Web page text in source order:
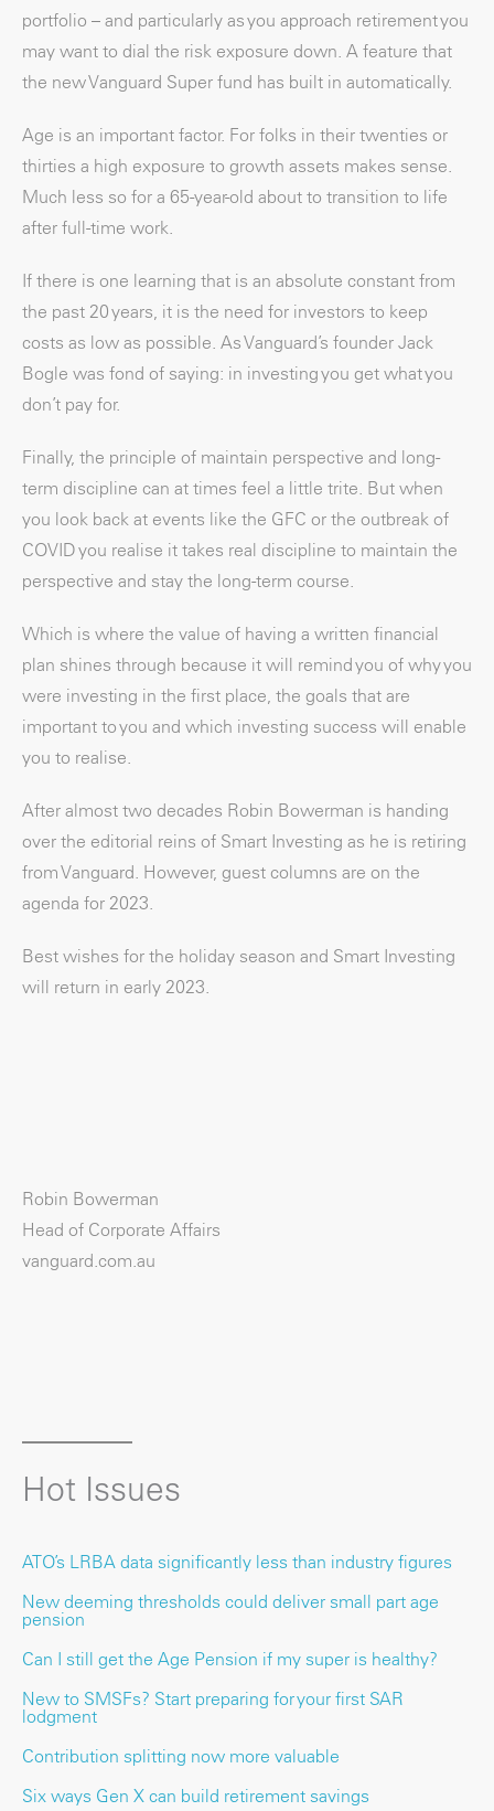
portfolio – and particularly as you approach retirement you
may want to dial the risk exposure down. A feature that
the new Vanguard Super fund has built in automatically.
Age is an important factor. For folks in their twenties or
thirties a high exposure to growth assets makes sense.
Much less so for a 65-year-old about to transition to life
after full-time work.
If there is one learning that is an absolute constant from
the past 20 years, it is the need for investors to keep
costs as low as possible. As Vanguard’s founder Jack
Bogle was fond of saying: in investing you get what you
don’t pay for.
Finally, the principle of maintain perspective and long-
term discipline can at times feel a little trite. But when
you look back at events like the GFC or the outbreak of
COVID you realise it takes real discipline to maintain the
perspective and stay the long-term course.
Which is where the value of having a written financial
plan shines through because it will remind you of why you
were investing in the first place, the goals that are
important to you and which investing success will enable
you to realise.
After almost two decades Robin Bowerman is handing
over the editorial reins of Smart Investing as he is retiring
from Vanguard. However, guest columns are on the
agenda for 2023.
Best wishes for the holiday season and Smart Investing
will return in early 2023.
Robin Bowerman
Head of Corporate Affairs
vanguard.com.au
Hot Issues
ATO’s LRBA data significantly less than industry figures
New deeming thresholds could deliver small part age
pension
Can I still get the Age Pension if my super is healthy?
New to SMSFs? Start preparing for your first SAR
lodgment
Contribution splitting now more valuable
Six ways Gen X can build retirement savings